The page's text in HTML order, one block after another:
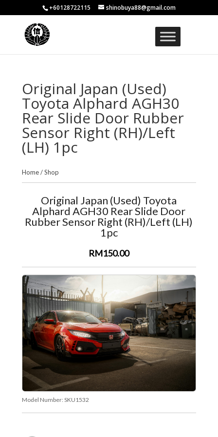
+60128722115 shinobuya88@gmail.com
Original Japan (Used)
Toyota Alphard AGH30
Rear Slide Door Rubber
Sensor Right (RH)/Left
(LH) 1pc
Home/Shop
Original Japan (Used) Toyota
Alphard AGH30 Rear Slide Door
Rubber Sensor Right (RH)/Left (LH)
1pc
RM150.00
Model Number: SKU1532